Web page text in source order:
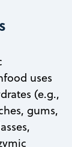
uses
(e.g.,
gums,